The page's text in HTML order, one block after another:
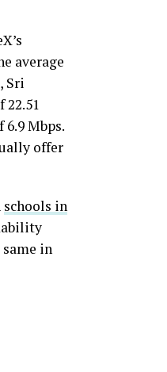
average
Sri
22.51
Mbps.
offer
schools in
in